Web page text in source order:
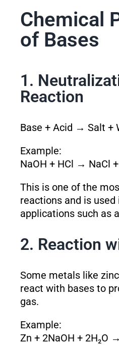
Chemical
of Bases
1.
Reaction
Base + Acid → Salt +
Example:
NaOH + HCl → NaCl +
This is one of the
reactions and is
applications such as
2. Reaction
Some metals like
react with bases to
gas.
Example:
Zn + 2NaOH + 2H₂O